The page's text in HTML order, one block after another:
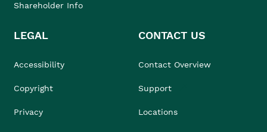
Shareholder Info
LEGAL
Accessibility
Copyright
Privacy
CONTACT US
Contact Overview
Support
Locations